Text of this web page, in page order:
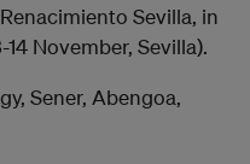
Sevilla, in
November, Sevilla).
Sener, Abengoa,